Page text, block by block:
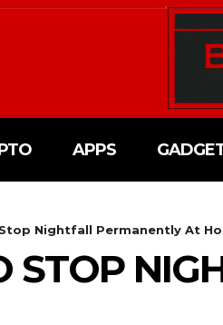
APPS
Nightfall Permanently At
STOP